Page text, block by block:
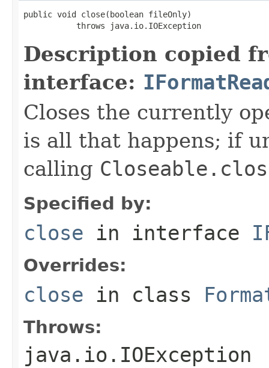
public void close(boolean fileOnly)
           throws java.io.IOException
Description copied
interface:
Closes the currently
is all that happens; if
calling
Specified by:
close in interface
Overrides:
close in class
Throws:
java.io.IOException